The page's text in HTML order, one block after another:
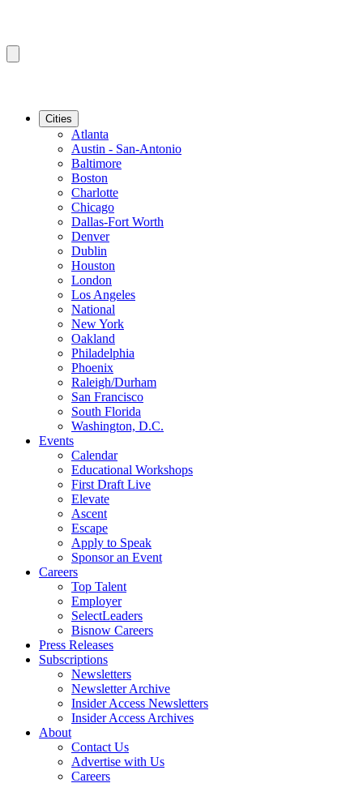
Cities
Atlanta
Austin - San-Antonio
Baltimore
Boston
Charlotte
Chicago
Dallas-Fort Worth
Denver
Dublin
Houston
London
Los Angeles
National
New York
Oakland
Philadelphia
Phoenix
Raleigh/Durham
San Francisco
South Florida
Washington, D.C.
Events
Calendar
Educational Workshops
First Draft Live
Elevate
Ascent
Escape
Apply to Speak
Sponsor an Event
Careers
Top Talent
Employer
SelectLeaders
Bisnow Careers
Press Releases
Subscriptions
Newsletters
Newsletter Archive
Insider Access Newsletters
Insider Access Archives
About
Contact Us
Advertise with Us
Careers